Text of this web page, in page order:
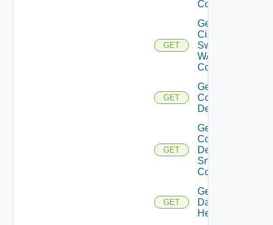
Config
GET
Get
Cisco
Switch
WAN
Config
GET
Get
Common
Device
GET
Get
Common
Device
Snmp
Config
GET
Get
Datasource
Health